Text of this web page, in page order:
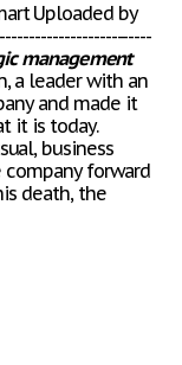
Uploaded by
management
a leader with an
and made it
it is today.
business
company forward
death, the